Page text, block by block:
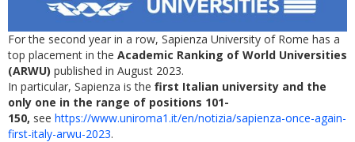
For the second year in a row, Sapienza University of Rome has a
top placement in the Academic Ranking of World Universities
(ARWU) published in August 2023.
In particular, Sapienza is the first Italian university and the
only one in the range of positions 101-
150, see https://www.uniroma1.it/en/notizia/sapienza-once-again-
first-italy-arwu-2023.